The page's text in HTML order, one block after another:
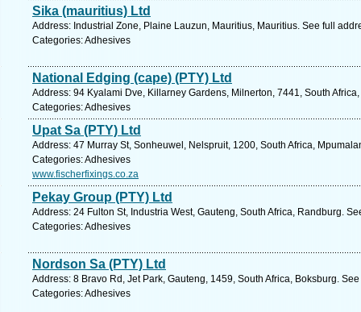
Sika (mauritius) Ltd
Address: Industrial Zone, Plaine Lauzun, Mauritius, Mauritius. See full
Categories: Adhesives
National Edging (cape) (PTY) Ltd
Address: 94 Kyalami Dve, Killarney Gardens, Milnerton, 7441, South
Categories: Adhesives
Upat Sa (PTY) Ltd
Address: 47 Murray St, Sonheuwel, Nelspruit, 1200, South Africa,
Categories: Adhesives
www.fischerfixings.co.za
Pekay Group (PTY) Ltd
Address: 24 Fulton St, Industria West, Gauteng, South Africa, Randburg.
Categories: Adhesives
Nordson Sa (PTY) Ltd
Address: 8 Bravo Rd, Jet Park, Gauteng, 1459, South Africa, Boksburg.
Categories: Adhesives